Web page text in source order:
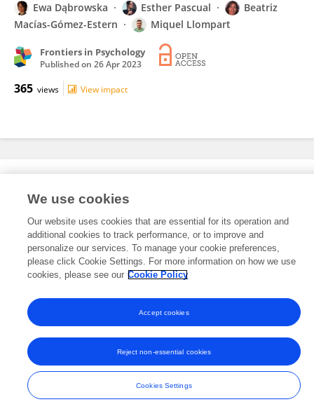
Ewa Dąbrowska Esther Pascual
Beatriz
Macías-Gómez-Estern
Miquel Llompart
Frontiers in Psychology
Published on 26 Apr 2023
365 views View impact
This researcher does not have an active role on a Frontiers editorial
board. You may recommend their participationhere.
© Copyright 2007-2026 Frontiers Media SA. All rights reserved -
Terms
and Conditions
We use cookies
Our website uses cookies that are essential for its operation and
additional cookies to track performance, or to improve and
personalize our services. To manage your cookie preferences,
please click Cookie Settings. For more information on how we use
cookies, please see our Cookie Policy
Cookies Settings
Reject non-essential cookies
Accept cookies